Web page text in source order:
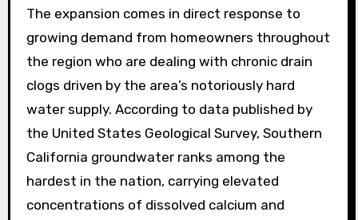
The expansion comes in direct response to
growing demand from homeowners throughout
the region who are dealing with chronic drain
clogs driven by the area’s notoriously hard
water supply. According to data published by
the United States Geological Survey, Southern
California groundwater ranks among the
hardest in the nation, carrying elevated
concentrations of dissolved calcium and